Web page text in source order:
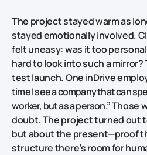
The project stayed warm as
stayed emotionally involved.
felt uneasy: was it too
hard to look into such a
test launch. One inDrive
time I see a company that can
worker, but as a person.”Those
doubt. The project turned out
but about the present—proof
structure there’s room for